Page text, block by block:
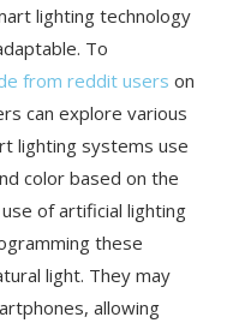
lighting technology
To
from reddit users on
can explore various
lighting systems use
color based on the
of artificial lighting
these
light. They may
allowing